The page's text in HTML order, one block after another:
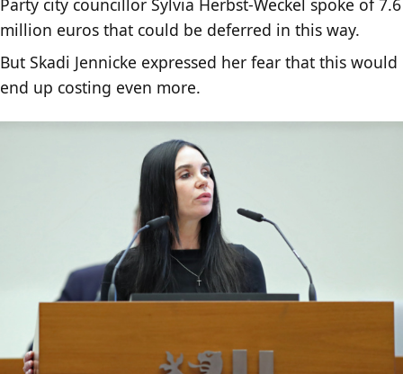
million euros that could be deferred in this way.
But Skadi Jennicke expressed her fear that this would
end up costing even more.